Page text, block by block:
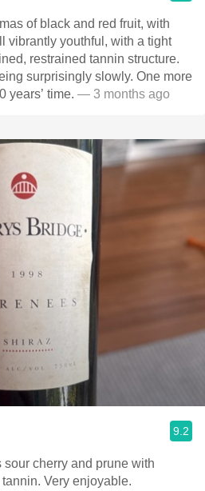
of black and red fruit, with
vibrantly youthful, with a tight
restrained tannin structure.
surprisingly slowly. One more
years’ time. — 3 months ago
9.2
sour cherry and prune with
Very enjoyable.